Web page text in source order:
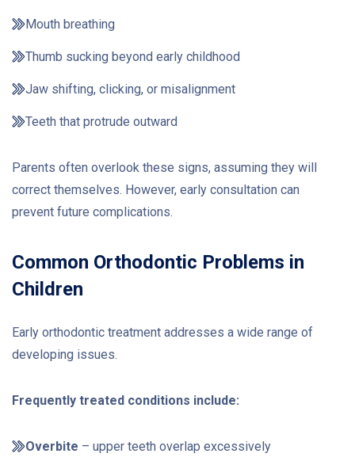
Mouth breathing
Thumb sucking beyond early childhood
Jaw shifting, clicking, or misalignment
Teeth that protrude outward
Parents often overlook these signs, assuming they will
correct themselves. However, early consultation can
prevent future complications.
Common Orthodontic Problems in
Children
Early orthodontic treatment addresses a wide range of
developing issues.
Frequently treated conditions include:
Overbite – upper teeth overlap excessively